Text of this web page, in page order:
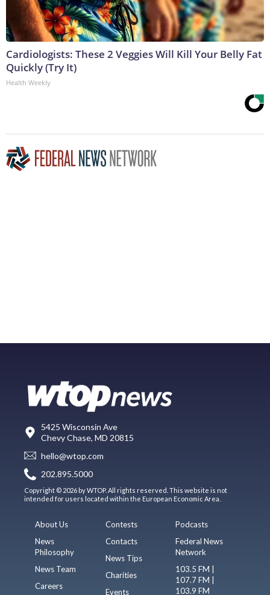
Cardiologists: These 2 Veggies Will Kill Your Belly Fat
Quickly (Try It)
Health Weekly
5425 Wisconsin Ave
Chevy Chase, MD 20815
hello@wtop.com
202.895.5000
Copyright © 2026 by WTOP. All rights reserved. This website is not
intended for users located within the European Economic Area.
About Us
News
Philosophy
News Team
Careers
Contests
Contacts
News Tips
Charities
Events
Podcasts
Federal News
Network
103.5 FM |
107.7 FM |
103.9 FM